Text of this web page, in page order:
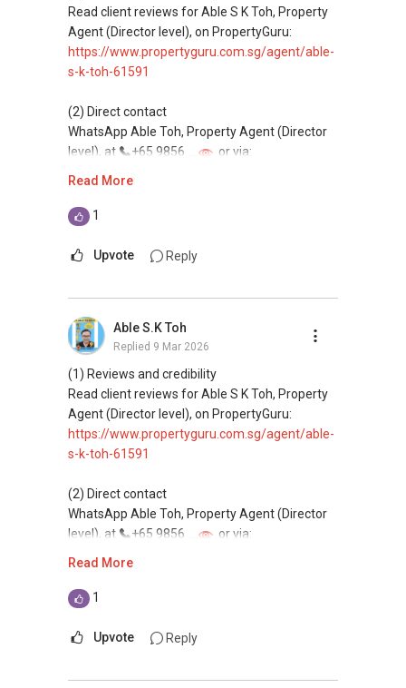
Read client reviews for Able S K Toh, Property
Agent (Director level), on PropertyGuru:
https://www.propertyguru.com.sg/agent/able-
s-k-toh-61591
(2) Direct contact
WhatsApp Able Toh, Property Agent (Director
level), at
+65 9856 ....
or via:
This platform does not support direct
messaging.
(4) Private home buyers
Assistance in sourcing resale and new private
homes at zero charge, as seller agents
commonly share commissions.
(5) New launches and developer sales
and updated brochures, floor plans, and price
lists.
Email: Able.selling@gmail.com
Read More
1
Upvote Reply
Able S.K Toh
Replied 9 Mar 2026
(1) Reviews and credibility
Read client reviews for Able S K Toh, Property
Agent (Director level), on PropertyGuru:
https://www.propertyguru.com.sg/agent/able-
s-k-toh-61591
(2) Direct contact
WhatsApp Able Toh, Property Agent (Director
level), at
+65 9856 ....
or via:
This platform does not support direct
Read More
1
Upvote Reply